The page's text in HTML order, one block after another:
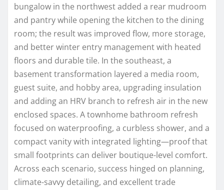
bungalow in the northwest added a rear mudroom
and pantry while opening the kitchen to the dining
room; the result was improved flow, more storage,
and better winter entry management with heated
floors and durable tile. In the southeast, a
basement transformation layered a media room,
guest suite, and hobby area, upgrading insulation
and adding an HRV branch to refresh air in the new
enclosed spaces. A townhome bathroom refresh
focused on waterproofing, a curbless shower, and a
compact vanity with integrated lighting—proof that
small footprints can deliver boutique-level comfort.
Across each scenario, success hinged on planning,
climate-savvy detailing, and excellent trade